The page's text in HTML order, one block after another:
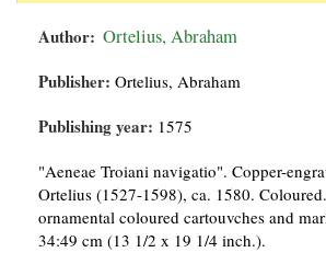
Author: Ortelius, Abraham
Publisher: Ortelius, Abraham
Publishing year: 1575
"Aeneae Troiani navigatio". Copper-
Ortelius (1527-1598), ca. 1580.
ornamental coloured cartouvches and
34:49 cm (13 1/2 x 19 1/4 inch.).